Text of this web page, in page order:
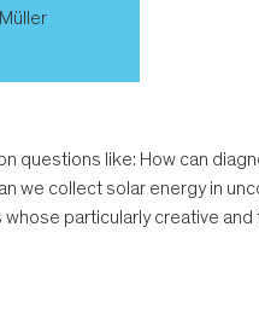
questions like: How can
we collect solar energy in
particularly creative